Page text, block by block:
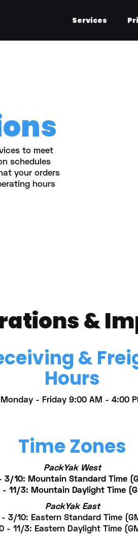
Services
to meet
schedules
your orders
hours
&
&
Hours
Monday - Friday 9:00 AM - 4:00
Time Zones
PackYak West
3/10: Mountain Standard Time
- 11/3: Mountain Daylight Time
PackYak East
- 3/10: Eastern Standard Time
- 11/3: Eastern Daylight Time